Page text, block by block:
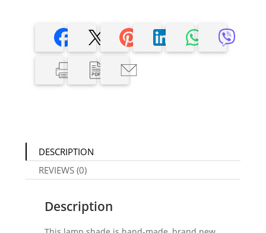
DESCRIPTION
REVIEWS (0)
Description